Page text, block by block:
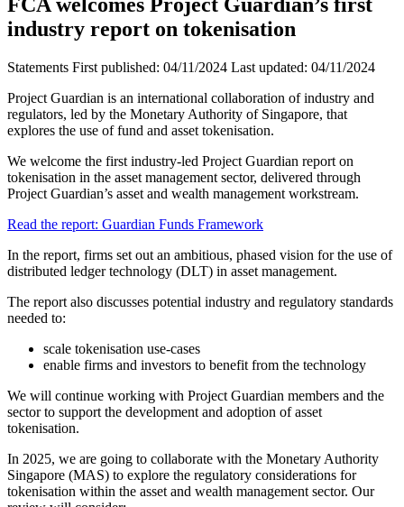
FCA welcomes Project Guardian’s first
industry report on tokenisation
Statements First published: 04/11/2024 Last updated: 04/11/2024
Project Guardian is an international collaboration of industry and
regulators, led by the Monetary Authority of Singapore, that
explores the use of fund and asset tokenisation.
We welcome the first industry-led Project Guardian report on
tokenisation in the asset management sector, delivered through
Project Guardian’s asset and wealth management workstream.
Read the report: Guardian Funds Framework
In the report, firms set out an ambitious, phased vision for the use of
distributed ledger technology (DLT) in asset management.
The report also discusses potential industry and regulatory standards
needed to:
scale tokenisation use-cases
enable firms and investors to benefit from the technology
We will continue working with Project Guardian members and the
sector to support the development and adoption of asset
tokenisation.
In 2025, we are going to collaborate with the Monetary Authority
Singapore (MAS) to explore the regulatory considerations for
tokenisation within the asset and wealth management sector. Our